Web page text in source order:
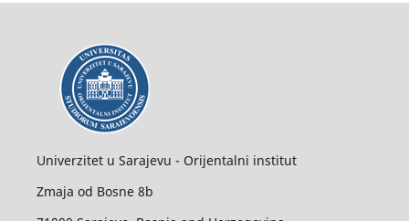
Univerzitet u Sarajevu - Orijentalni institut
Zmaja od Bosne 8b